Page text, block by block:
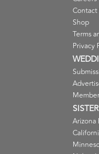
Contact
Shop
Terms
Privacy
Arizona